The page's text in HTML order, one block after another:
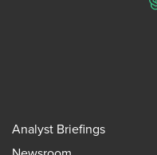
Analyst Briefings